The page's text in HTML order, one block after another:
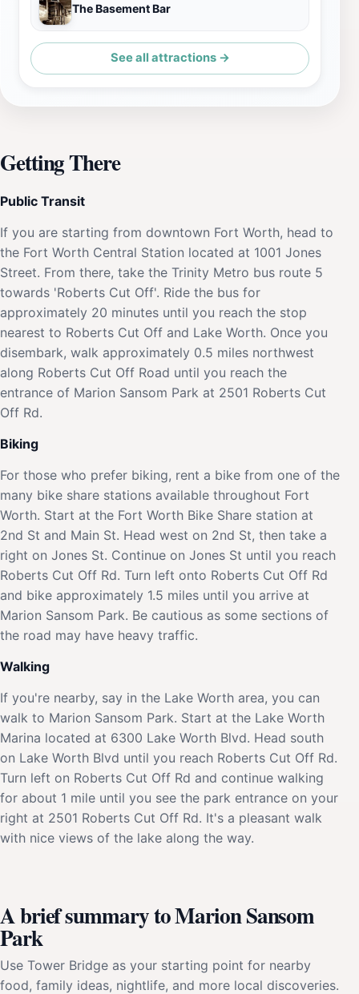
The Basement Bar
See all attractions →
Getting There
Public Transit
If you are starting from downtown Fort Worth, head to
the Fort Worth Central Station located at 1001 Jones
Street. From there, take the Trinity Metro bus route 5
towards 'Roberts Cut Off'. Ride the bus for
approximately 20 minutes until you reach the stop
nearest to Roberts Cut Off and Lake Worth. Once you
disembark, walk approximately 0.5 miles northwest
along Roberts Cut Off Road until you reach the
entrance of Marion Sansom Park at 2501 Roberts Cut
Off Rd.
Biking
For those who prefer biking, rent a bike from one of the
many bike share stations available throughout Fort
Worth. Start at the Fort Worth Bike Share station at
2nd St and Main St. Head west on 2nd St, then take a
right on Jones St. Continue on Jones St until you reach
Roberts Cut Off Rd. Turn left onto Roberts Cut Off Rd
and bike approximately 1.5 miles until you arrive at
Marion Sansom Park. Be cautious as some sections of
the road may have heavy traffic.
Walking
If you're nearby, say in the Lake Worth area, you can
walk to Marion Sansom Park. Start at the Lake Worth
Marina located at 6300 Lake Worth Blvd. Head south
on Lake Worth Blvd until you reach Roberts Cut Off Rd.
Turn left on Roberts Cut Off Rd and continue walking
for about 1 mile until you see the park entrance on your
right at 2501 Roberts Cut Off Rd. It's a pleasant walk
with nice views of the lake along the way.
A brief summary to Marion Sansom
Park
Use Tower Bridge as your starting point for nearby
food, family ideas, nightlife, and more local discoveries.